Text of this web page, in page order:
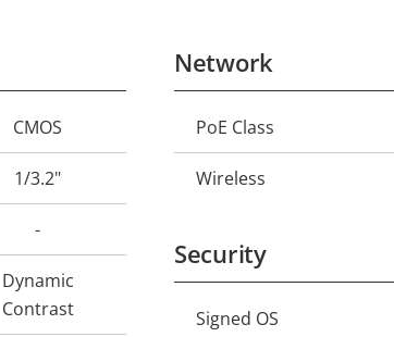
CMOS
1/3.2"
-
Dynamic
Contrast
Network
Property
description
PoE Class
Wireless
Security
Property
Signed OS